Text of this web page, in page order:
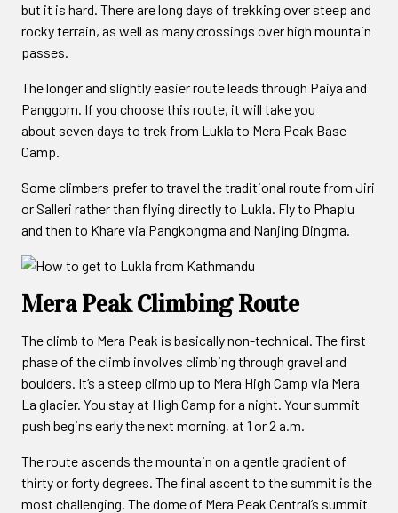
but it is hard. There are long days of trekking over steep and
rocky terrain, as well as many crossings over high mountain
passes.
The longer and slightly easier route leads through Paiya and
Panggom. If you choose this route, it will take you
about seven days to trek from Lukla to Mera Peak Base
Camp.
Some climbers prefer to travel the traditional route from Jiri
or Salleri rather than flying directly to Lukla. Fly to Phaplu
and then to Khare via Pangkongma and Nanjing Dingma.
Mera Peak Climbing Route
The climb to Mera Peak is basically non-technical. The first
phase of the climb involves climbing through gravel and
boulders. It’s a steep climb up to Mera High Camp via Mera
La glacier. You stay at High Camp for a night. Your summit
push begins early the next morning, at 1 or 2 a.m.
The route ascends the mountain on a gentle gradient of
thirty or forty degrees. The final ascent to the summit is the
most challenging. The dome of Mera Peak Central’s summit